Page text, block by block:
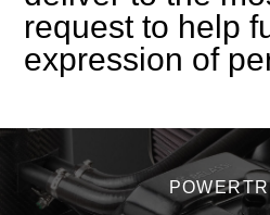
request to help
expression of